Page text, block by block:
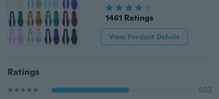
1461 Ratings
View Product Details
Ratings
803